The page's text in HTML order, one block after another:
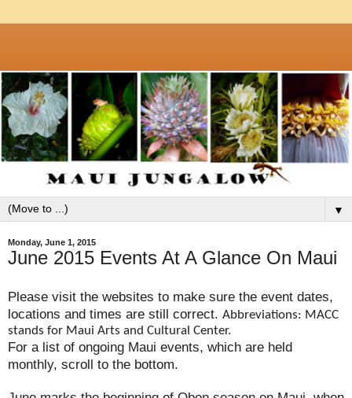
▼
Monday, June 1, 2015
June 2015 Events At A Glance On Maui
Please visit the websites to make sure the event dates,
locations and times are still correct. Abbreviations: MACC
stands for Maui Arts and Cultural Center.
For a list of ongoing Maui events, which are held
monthly, scroll to the bottom.